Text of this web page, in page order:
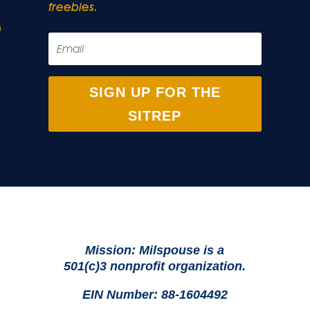
freebies.
SIGN UP FOR THE
SITREP
Mission: Milspouse is a
501(c)3 nonprofit organization.
EIN Number: 88-1604492